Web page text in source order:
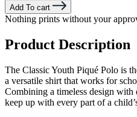
Add To cart
Nothing prints without your
Product Description
The Classic Youth Piqué Polo is
a versatile shirt that works for
Combining a timeless design with
keep up with every part of a